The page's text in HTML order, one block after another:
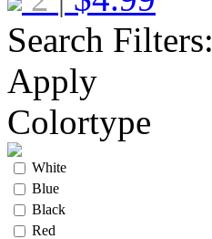
Search Filters:
Apply
Colortype
White
Blue
Black
Red